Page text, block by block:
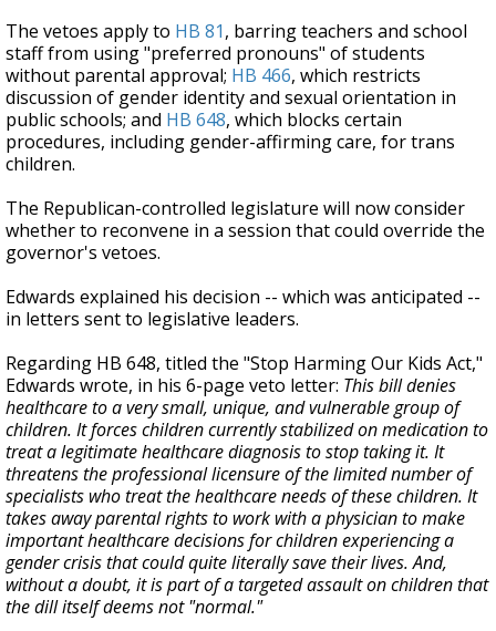
The vetoes apply to HB 81, barring teachers and school
staff from using "preferred pronouns" of students
without parental approval; HB 466, which restricts
discussion of gender identity and sexual orientation in
public schools; and HB 648, which blocks certain
procedures, including gender-affirming care, for trans
children.
The Republican-controlled legislature will now consider
whether to reconvene in a session that could override the
governor's vetoes.
Edwards explained his decision -- which was anticipated --
in letters sent to legislative leaders.
Regarding HB 648, titled the "Stop Harming Our Kids Act,"
Edwards wrote, in his 6-page veto letter: This bill denies
healthcare to a very small, unique, and vulnerable group of
children. It forces children currently stabilized on medication to
treat a legitimate healthcare diagnosis to stop taking it. It
threatens the professional licensure of the limited number of
specialists who treat the healthcare needs of these children. It
takes away parental rights to work with a physician to make
important healthcare decisions for children experiencing a
gender crisis that could quite literally save their lives. And,
without a doubt, it is part of a targeted assault on children that
the dill itself deems not "normal."